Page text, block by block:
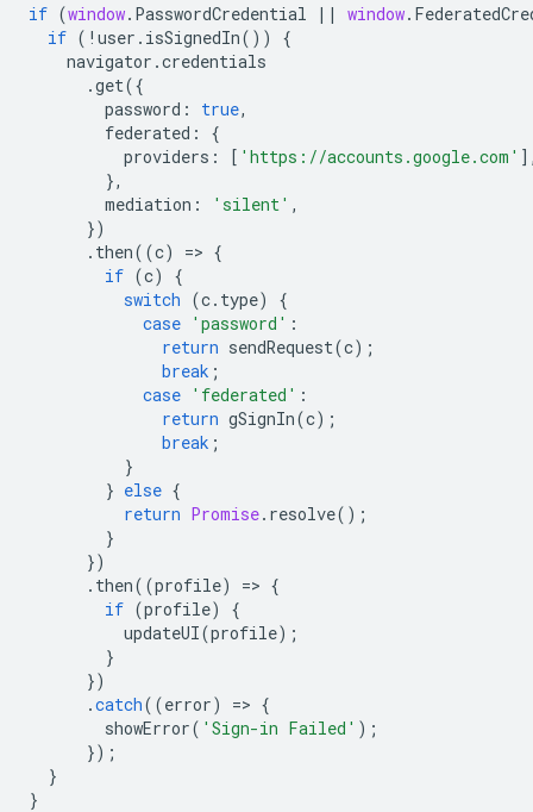
if (window. PasswordCredential || window.
if ( ! user . isSignedIn())
{
navigator .credentials
.get({
password : true,
federated :
{
providers : [ 'https://accounts.google.com'
},
mediation : 'silent' ,
})
. then((c) => {
if (c)
{
switch (c. type)
{
case 'password' :
return sendRequest(c);
break ;
case 'federated' :
return gSignIn(c);
break ;
}
} else {
return Promise. resolve();
}
})
. then((profile) => {
if (profile)
{
updateUI(profile);
}
})
.catch((error) => {
showError( 'Sign-in Failed' );
});
}
}